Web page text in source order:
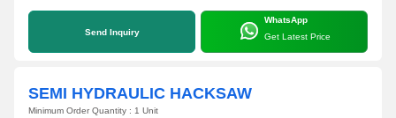
Send Inquiry
WhatsApp
Get Latest Price
SEMI HYDRAULIC HACKSAW
Minimum Order Quantity : 1 Unit